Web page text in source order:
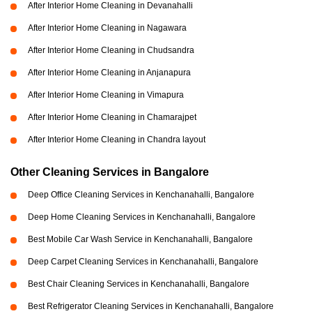
After Interior Home Cleaning in Devanahalli
After Interior Home Cleaning in Nagawara
After Interior Home Cleaning in Chudsandra
After Interior Home Cleaning in Anjanapura
After Interior Home Cleaning in Vimapura
After Interior Home Cleaning in Chamarajpet
After Interior Home Cleaning in Chandra layout
Other Cleaning Services in Bangalore
Deep Office Cleaning Services in Kenchanahalli, Bangalore
Deep Home Cleaning Services in Kenchanahalli, Bangalore
Best Mobile Car Wash Service in Kenchanahalli, Bangalore
Deep Carpet Cleaning Services in Kenchanahalli, Bangalore
Best Chair Cleaning Services in Kenchanahalli, Bangalore
Best Refrigerator Cleaning Services in Kenchanahalli, Bangalore